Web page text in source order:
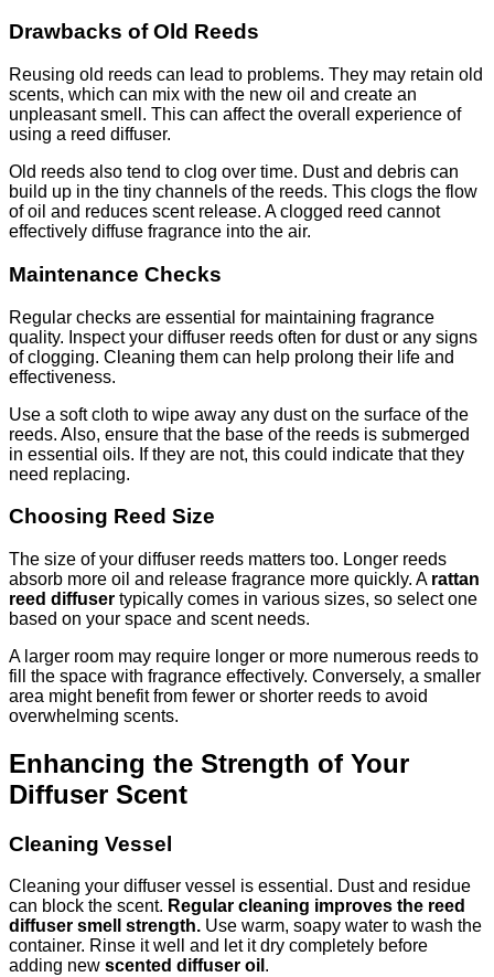
Drawbacks of Old Reeds
Reusing old reeds can lead to problems. They may retain old
scents, which can mix with the new oil and create an
unpleasant smell. This can affect the overall experience of
using a reed diffuser.
Old reeds also tend to clog over time. Dust and debris can
build up in the tiny channels of the reeds. This clogs the flow
of oil and reduces scent release. A clogged reed cannot
effectively diffuse fragrance into the air.
Maintenance Checks
Regular checks are essential for maintaining fragrance
quality. Inspect your diffuser reeds often for dust or any signs
of clogging. Cleaning them can help prolong their life and
effectiveness.
Use a soft cloth to wipe away any dust on the surface of the
reeds. Also, ensure that the base of the reeds is submerged
in essential oils. If they are not, this could indicate that they
need replacing.
Choosing Reed Size
The size of your diffuser reeds matters too. Longer reeds
absorb more oil and release fragrance more quickly. A rattan
reed diffuser typically comes in various sizes, so select one
based on your space and scent needs.
A larger room may require longer or more numerous reeds to
fill the space with fragrance effectively. Conversely, a smaller
area might benefit from fewer or shorter reeds to avoid
overwhelming scents.
Enhancing the Strength of Your
Diffuser Scent
Cleaning Vessel
Cleaning your diffuser vessel is essential. Dust and residue
can block the scent. Regular cleaning improves the reed
diffuser smell strength. Use warm, soapy water to wash the
container. Rinse it well and let it dry completely before
adding new scented diffuser oil .